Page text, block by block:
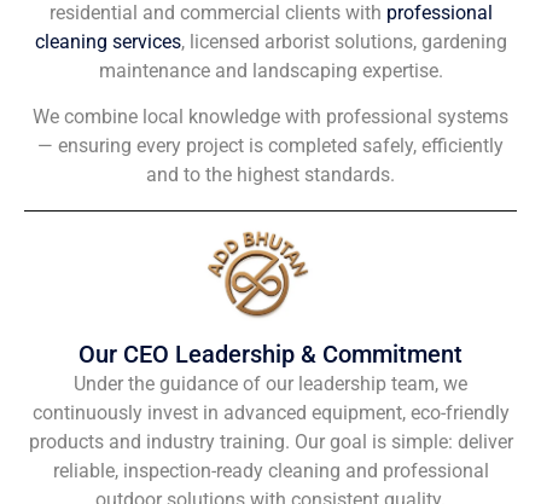
residential and commercial clients with professional
cleaning services, licensed arborist solutions, gardening
maintenance and landscaping expertise.
We combine local knowledge with professional systems
— ensuring every project is completed safely, efficiently
and to the highest standards.
Our CEO Leadership & Commitment
Under the guidance of our leadership team, we
continuously invest in advanced equipment, eco-friendly
products and industry training. Our goal is simple: deliver
reliable, inspection-ready cleaning and professional
outdoor solutions with consistent quality.